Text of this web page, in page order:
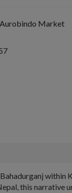
Market
within
this narrative